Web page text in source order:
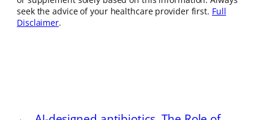
seek the advice of your healthcare provider first. Full
Disclaimer.